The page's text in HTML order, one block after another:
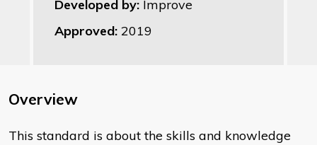
Developed by: Improve
Approved: 2019
Overview
This standard is about the skills and knowledge